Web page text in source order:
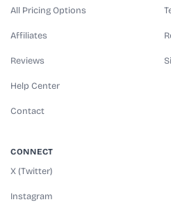
All Pricing Options
Affiliates
Reviews
Help Center
Contact
CONNECT
X (Twitter)
Instagram